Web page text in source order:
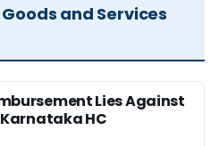
and Services
Lies Against
HC